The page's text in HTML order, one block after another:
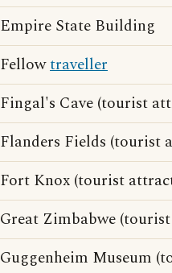
Empire State Building
Fellowtraveller
Fingal's Cave (tourist
Flanders Fields (tourist
Fort Knox (tourist
Great Zimbabwe
Guggenheim Museum